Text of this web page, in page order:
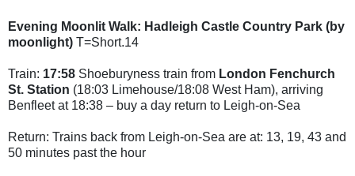
Evening Moonlit Walk: Hadleigh Castle Country Park (by
moonlight) T=Short.14
Train: 17:58 Shoeburyness train from London Fenchurch
St. Station (18:03 Limehouse/18:08 West Ham), arriving
Benfleet at 18:38 – buy a day return to Leigh-on-Sea
Return: Trains back from Leigh-on-Sea are at: 13, 19, 43 and
50 minutes past the hour